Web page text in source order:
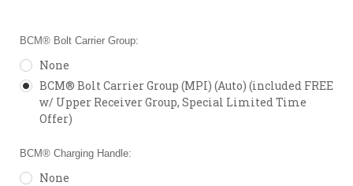
BCM® Bolt Carrier Group:
None
BCM® Bolt Carrier Group (MPI) (Auto) (included FREE
w/ Upper Receiver Group, Special Limited Time
Offer)
BCM® Charging Handle:
None